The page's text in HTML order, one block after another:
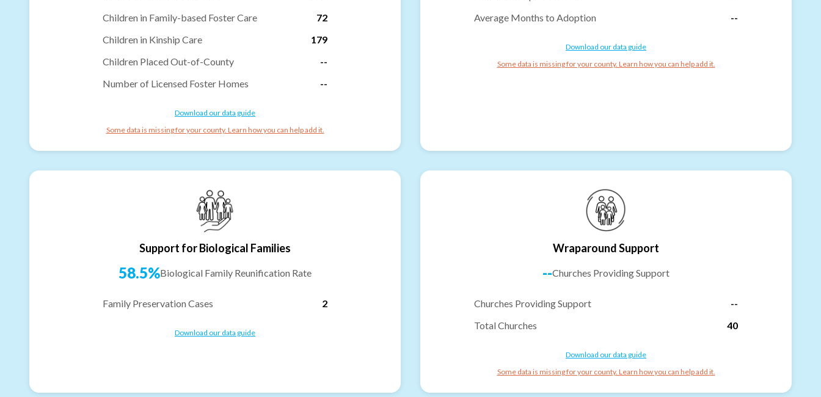
Children in Family-based Foster Care
72
Children in Kinship Care
179
Children Placed Out-of-County
--
Number of Licensed Foster Homes
--
Download our data guide
Some data is missing for your county. Learn how you can help add it.
Average Months to Adoption
--
Download our data guide
Some data is missing for your county. Learn how you can help add it.
Support for Biological Families
58.5%Biological Family Reunification Rate
Family Preservation Cases 2
Download our data guide
Wraparound Support
--Churches Providing Support
Churches Providing Support
--
Total Churches
40
Download our data guide
Some data is missing for your county. Learn how you can help add it.